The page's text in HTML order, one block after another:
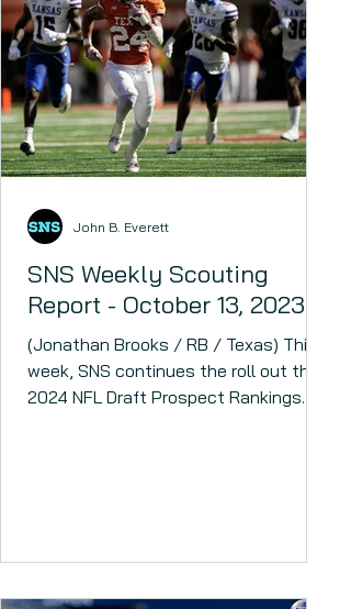
SNS Weekly Scouting
Report - October 13, 2023
(Jonathan Brooks / RB / Texas) This
week, SNS continues the roll out the
2024 NFL Draft Prospect Rankings.
John B. Everett